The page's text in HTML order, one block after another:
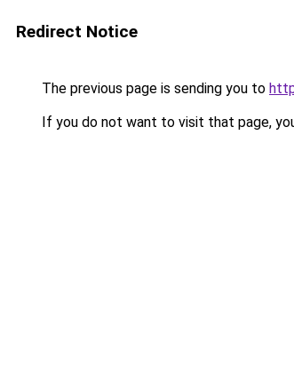
Redirect Notice
The previous page is sending you to
If you do not want to visit that page,